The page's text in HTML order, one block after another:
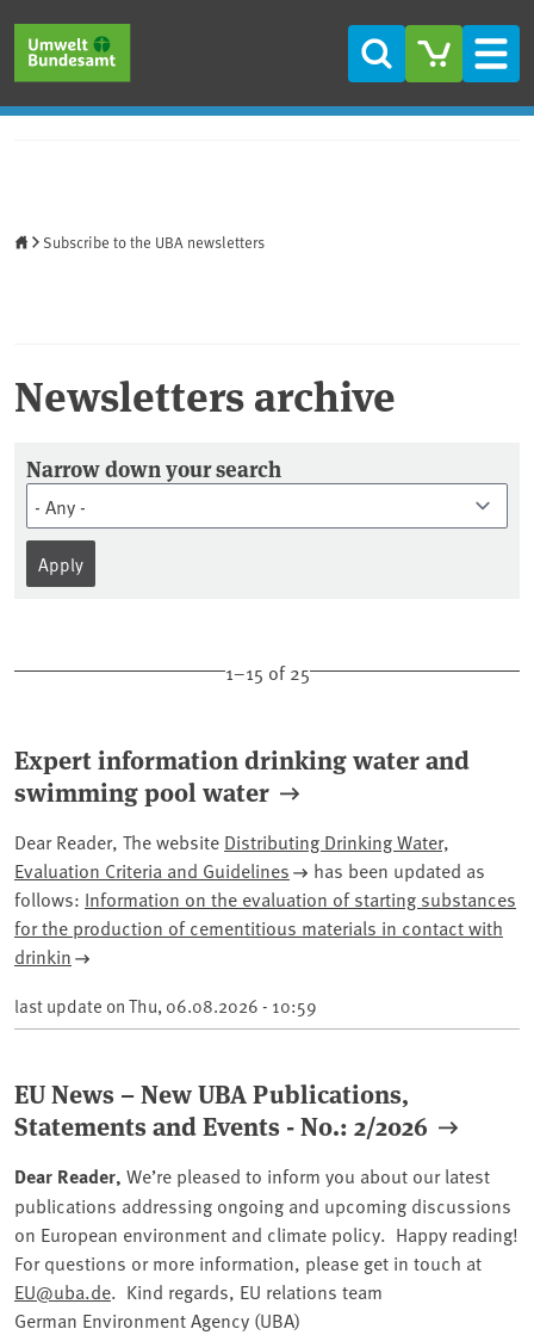
Search
Subscribe to the UBA newsletters
Newsletters archive
Newsletter Archiv
Narrow down your search
1–15 of 25
Expert information drinking water and
swimming pool water
Dear Reader, The website Distributing Drinking Water,
Evaluation Criteria and Guidelines
has been updated as
follows: Information on the evaluation of starting substances
for the production of cementitious materials in contact with
drinkin
last update onThu, 06.08.2026 - 10:59
EU News – New UBA Publications,
Statements and Events - No.: 2/2026
Dear Reader, We’re pleased to inform you about our latest
publications addressing ongoing and upcoming discussions
on European environment and climate policy. Happy reading!
For questions or more information, please get in touch at
EU@uba.de. Kind regards, EU relations team
German Environment Agency (UBA)